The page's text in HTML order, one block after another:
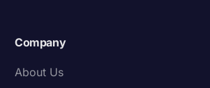
Company
About Us